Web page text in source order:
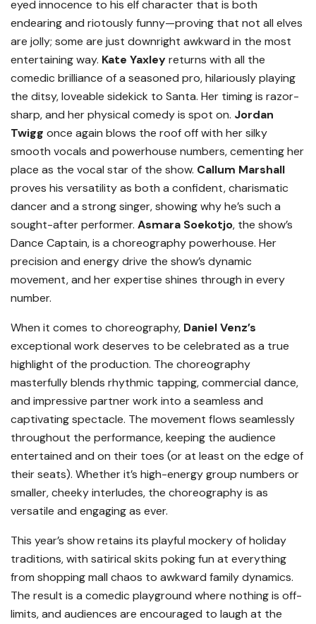
eyed innocence to his elf character that is both
endearing and riotously funny—proving that not all elves
are jolly; some are just downright awkward in the most
entertaining way. Kate Yaxleyreturns with all the
comedic brilliance of a seasoned pro, hilariously playing
the ditsy, loveable sidekick to Santa. Her timing is razor-
sharp, and her physical comedy is spot on. Jordan
Twigg once again blows the roof off with her silky
smooth vocals and powerhouse numbers, cementing her
place as the vocal star of the show. Callum Marshall
proves his versatility as both a confident, charismatic
dancer and a strong singer, showing why he’s such a
sought-after performer. Asmara Soekotjo, the show’s
Dance Captain, is a choreography powerhouse. Her
precision and energy drive the show’s dynamic
movement, and her expertise shines through in every
number.
When it comes to choreography, Daniel Venz’s
exceptional work deserves to be celebrated as a true
highlight of the production. The choreography
masterfully blends rhythmic tapping, commercial dance,
and impressive partner work into a seamless and
captivating spectacle. The movement flows seamlessly
throughout the performance, keeping the audience
entertained and on their toes (or at least on the edge of
their seats). Whether it’s high-energy group numbers or
smaller, cheeky interludes, the choreography is as
versatile and engaging as ever.
This year’s show retains its playful mockery of holiday
traditions, with satirical skits poking fun at everything
from shopping mall chaos to awkward family dynamics.
The result is a comedic playground where nothing is off-
limits, and audiences are encouraged to laugh at the